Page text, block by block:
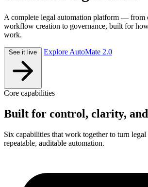
A complete legal automation platform — from
workflow creation to governance, built for
work.
Explore AutoMate 2.0
Core capabilities
Built for control, clarity, and
Six capabilities that work together to turn legal
repeatable, auditable automation.